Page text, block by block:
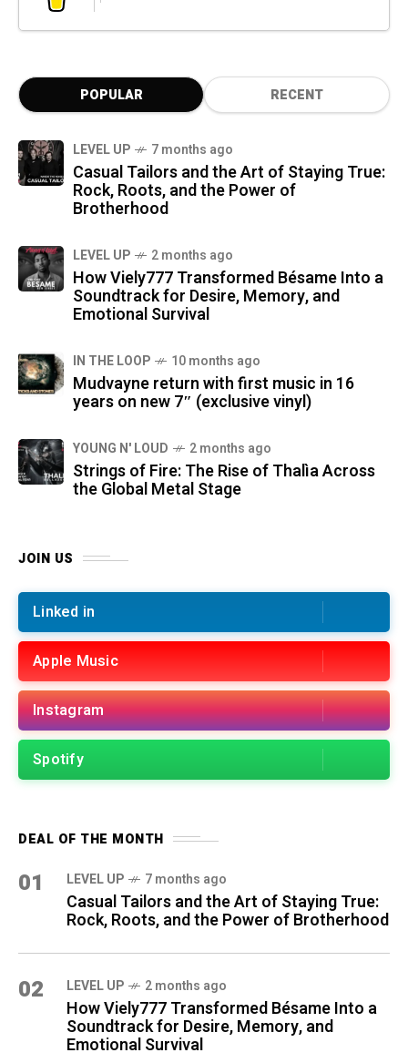
POPULAR RECENT
LEVEL UP 7 months ago
Casual Tailors and the Art of Staying True:
Rock, Roots, and the Power of
Brotherhood
LEVEL UP 2 months ago
How Viely777 Transformed Bésame Into a
Soundtrack for Desire, Memory, and
Emotional Survival
IN THE LOOP 10 months ago
Mudvayne return with first music in 16
years on new 7″ (exclusive vinyl)
YOUNG N' LOUD 2 months ago
Strings of Fire: The Rise of Thalìa Across
the Global Metal Stage
JOIN US
Linked in
Apple Music
Instagram
Spotify
DEAL OF THE MONTH
01 LEVEL UP 7 months ago
Casual Tailors and the Art of Staying True:
Rock, Roots, and the Power of Brotherhood
02 LEVEL UP 2 months ago
How Viely777 Transformed Bésame Into a
Soundtrack for Desire, Memory, and
Emotional Survival